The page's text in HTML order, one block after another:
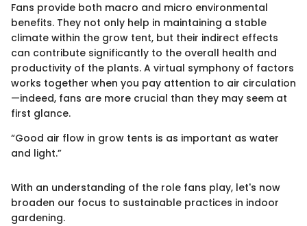
Fans provide both macro and micro environmental
benefits. They not only help in maintaining a stable
climate within the grow tent, but their indirect effects
can contribute significantly to the overall health and
productivity of the plants. A virtual symphony of factors
works together when you pay attention to air circulation
—indeed, fans are more crucial than they may seem at
first glance.
“Good air flow in grow tents is as important as water
and light.”
With an understanding of the role fans play, let's now
broaden our focus to sustainable practices in indoor
gardening.